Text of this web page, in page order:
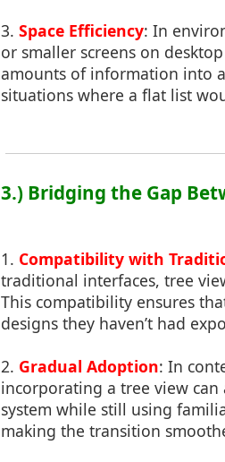
3. Space Efficiency: In
or smaller screens on
amounts of information into
situations where a flat list
3.) Bridging the Gap
1. Compatibility with
traditional interfaces, tree
This compatibility ensures
designs they haven’t had
2. Gradual Adoption: In
incorporating a tree view
system while still using
making the transition